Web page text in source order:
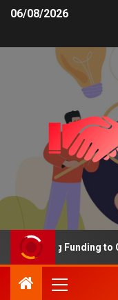
06/08/2026
Funding to